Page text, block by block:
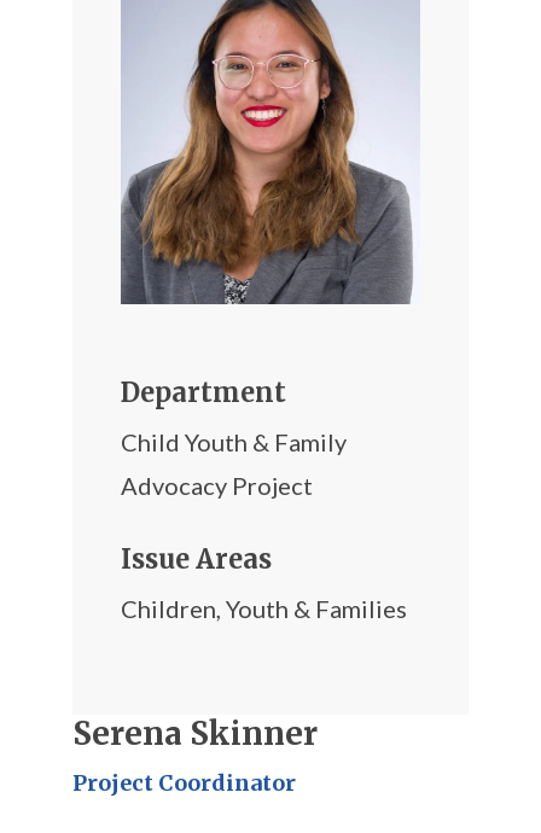
Department
Child Youth & Family
Advocacy Project
Issue Areas
Children, Youth & Families
Serena Skinner
Project Coordinator